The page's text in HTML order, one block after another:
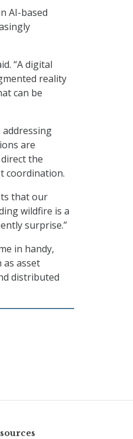
AI-based
“A digital
reality
can be
addressing
are
the
coordination.
that our
wildfire is a
surprise.”
in handy,
asset
distributed